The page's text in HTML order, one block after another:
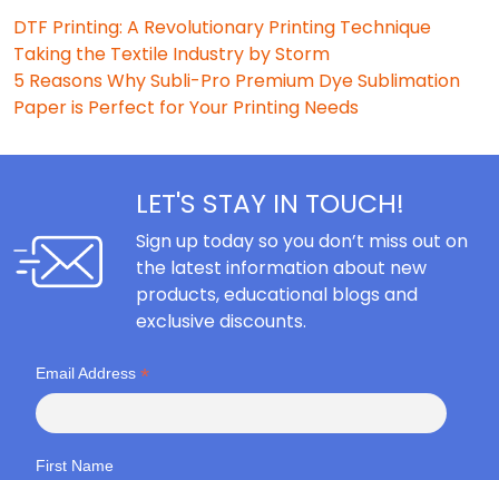
Post
navigation
DTF Printing: A Revolutionary Printing Technique
Taking the Textile Industry by Storm
5 Reasons Why Subli-Pro Premium Dye Sublimation
Paper is Perfect for Your Printing Needs
LET'S STAY IN TOUCH!
Sign up today so you don’t miss out on
the latest information about new
products, educational blogs and
exclusive discounts.
Email Address *
First Name